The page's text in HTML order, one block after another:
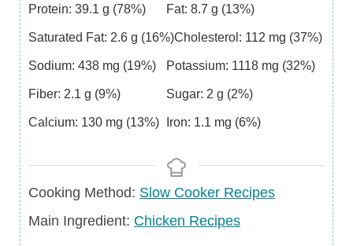
Protein: 39.1 g (78%) Fat: 8.7 g (13%)
Saturated Fat: 2.6 g (16%)Cholesterol: 112 mg (37%)
Sodium: 438 mg (19%) Potassium: 1118 mg (32%)
Fiber: 2.1 g (9%) Sugar: 2 g (2%)
Calcium: 130 mg (13%) Iron: 1.1 mg (6%)
Cooking Method: Slow Cooker Recipes
Main
Main Ingredient: Chicken Recipes